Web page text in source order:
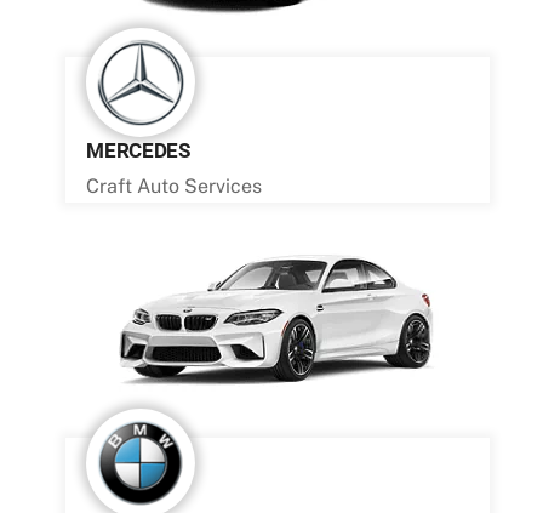
MERCEDES
Craft Auto Services